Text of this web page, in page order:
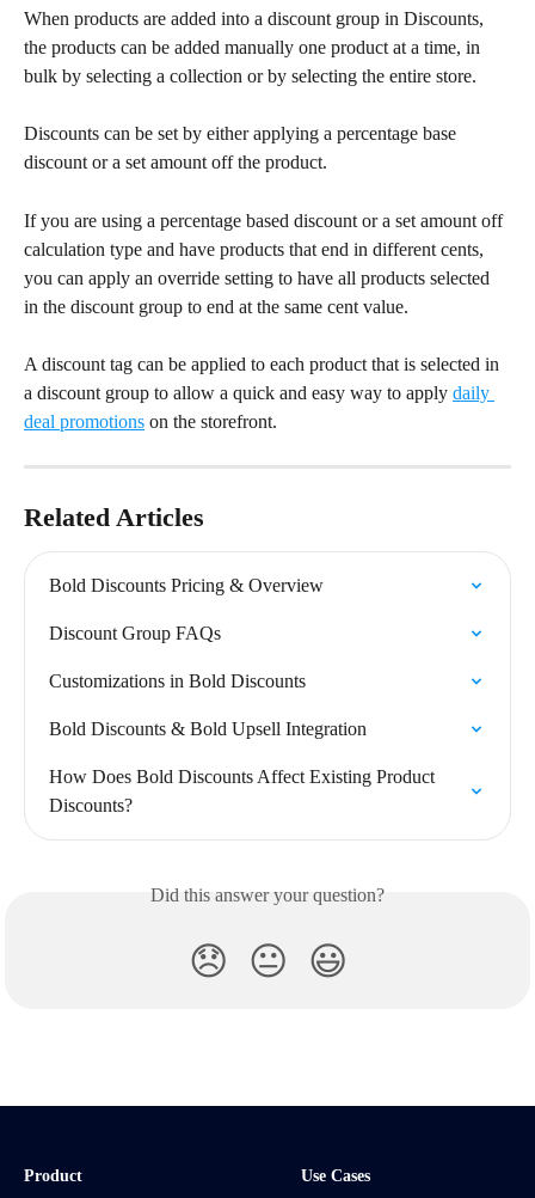
When products are added into a discount group in Discounts,
the products can be added manually one product at a time, in
bulk by selecting a collection or by selecting the entire store.
Discounts can be set by either applying a percentage base
discount or a set amount off the product.
If you are using a percentage based discount or a set amount off
calculation type and have products that end in different cents,
you can apply an override setting to have all products selected
in the discount group to end at the same cent value.
A discount tag can be applied to each product that is selected in
a discount group to allow a quick and easy way to apply daily
deal promotions on the storefront.
Related Articles
Bold Discounts Pricing & Overview
Discount Group FAQs
Customizations in Bold Discounts
Bold Discounts & Bold Upsell Integration
How Does Bold Discounts Affect Existing Product
Discounts?
Did this answer your question?
😞 😐 😃
Product Use Cases